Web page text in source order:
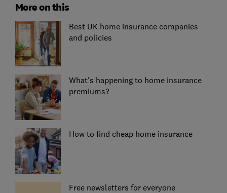
More on this
Best UK home insurance companies
and policies
What's happening to home insurance
premiums?
How to find cheap home insurance
Free newsletters for everyone